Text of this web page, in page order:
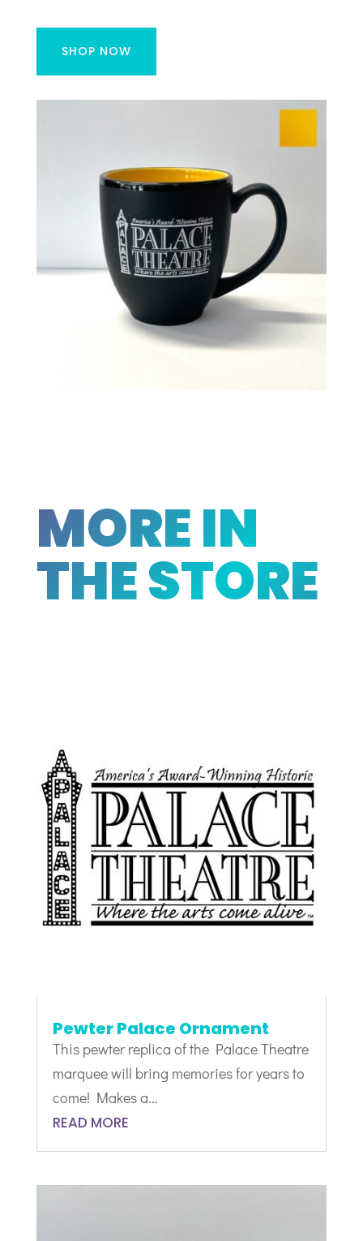
SHOP NOW
MORE IN
THE STORE
Pewter Palace Ornament
This pewter replica of the Palace Theatre
marquee will bring memories for years to
come! Makes a...
READ MORE